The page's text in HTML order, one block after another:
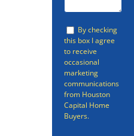
By checking
this box I agree
to receive
occasional
marketing
communications
from Houston
Capital Home
Buyers.